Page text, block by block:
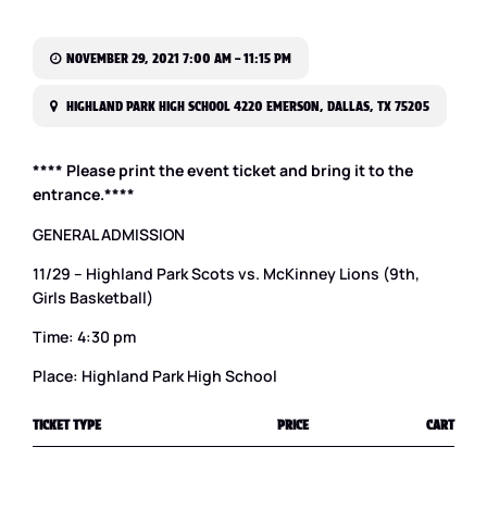
NOVEMBER 29, 2021 7:00 AM – 11:15 PM
HIGHLAND PARK HIGH SCHOOL 4220 EMERSON, DALLAS, TX 75205
**** Please print the event ticket and bring it to the
entrance.****
GENERAL ADMISSION
11/29 – Highland Park Scots vs. McKinney Lions (9th,
Girls Basketball)
Time: 4:30 pm
Place: Highland Park High School
TICKET TYPE PRICE CART